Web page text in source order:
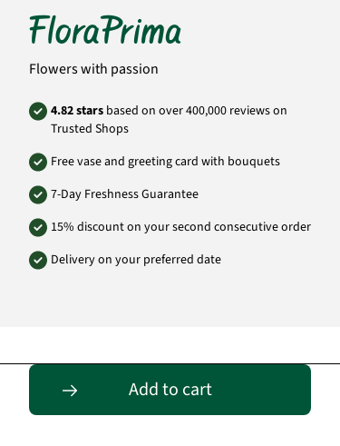
Manufacturer:
FloraPrima GmbH
38176 Wendeburg
Product# 5378
Flowers with passion
4.82 stars based on over 400,000 reviews on
Trusted Shops
Free vase and greeting card with bouquets
7-Day Freshness Guarantee
15% discount on your second consecutive order
Delivery on your preferred date
Add to cart
Entdecke passende Alternativen